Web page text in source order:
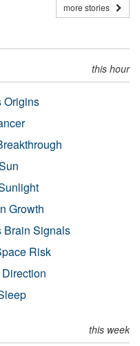
more stories
this hour
Origins
Growth
Brain Signals
Risk
this week